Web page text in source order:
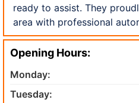
ready to assist. They
area with professional
Opening Hours:
Monday:
Tuesday: